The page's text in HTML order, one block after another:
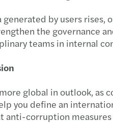
generated by users
the governance
teams in internal
global in outlook,
you define an
corruption measures